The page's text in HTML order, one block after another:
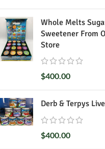
Whole Melts
Sweetener From
Store
$400.00
Derb & Terpys
$400.00